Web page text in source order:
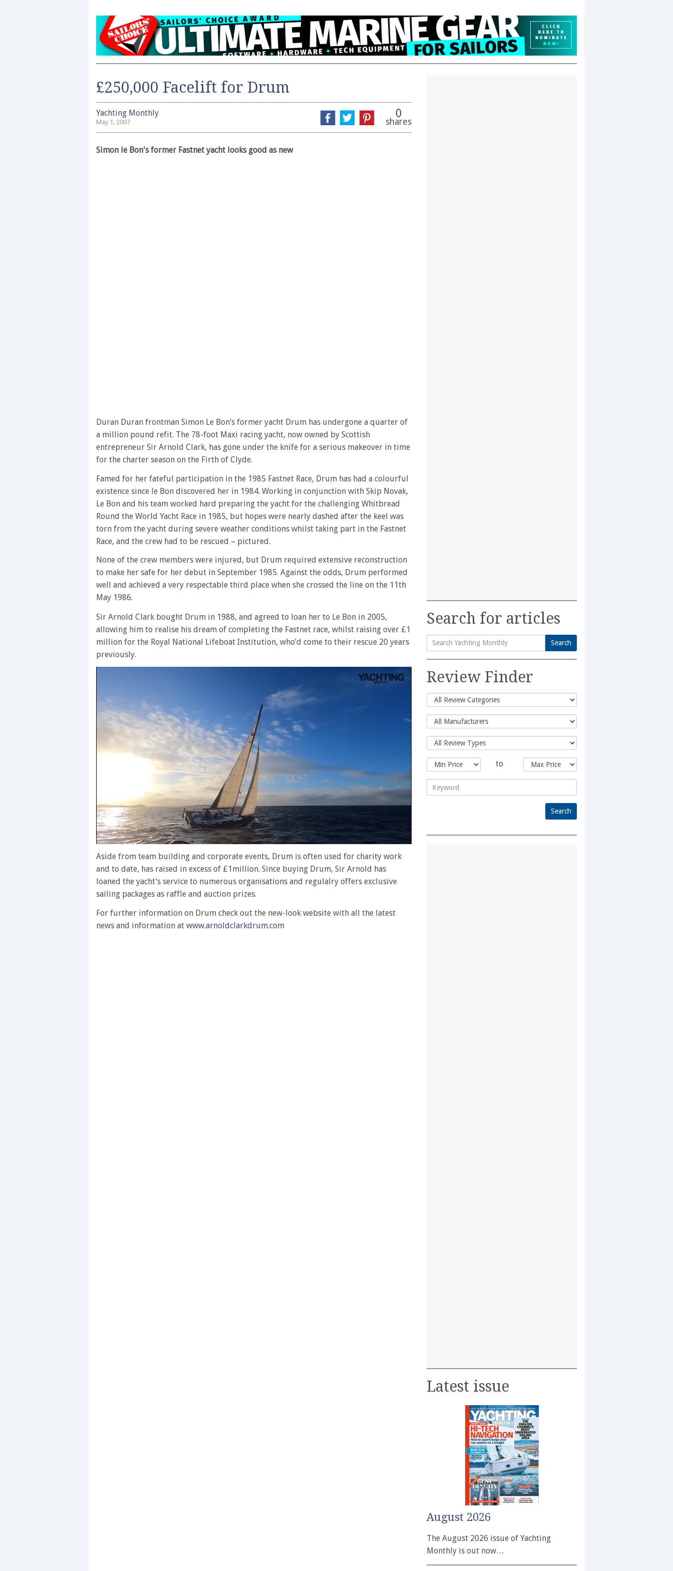
£250,000 Facelift for Drum
Yachting Monthly
May 1, 2007
0
shares
Simon le Bon's former Fastnet yacht looks good as new
Duran Duran frontman Simon Le Bon’s former yacht Drum has undergone a quarter of
a million pound refit. The 78-foot Maxi racing yacht, now owned by Scottish
entrepreneur Sir Arnold Clark, has gone under the knife for a serious makeover in time
for the charter season on the Firth of Clyde.
Famed for her fateful participation in the 1985 Fastnet Race, Drum has had a colourful
existence since le Bon discovered her in 1984. Working in conjunction with Skip Novak,
Le Bon and his team worked hard preparing the yacht for the challenging Whitbread
Round the World Yacht Race in 1985, but hopes were nearly dashed after the keel was
torn from the yacht during severe weather conditions whilst taking part in the Fastnet
Race, and the crew had to be rescued – pictured.
None of the crew members were injured, but Drum required extensive reconstruction
to make her safe for her debut in September 1985. Against the odds, Drum performed
well and achieved a very respectable third place when she crossed the line on the 11th
May 1986.
Sir Arnold Clark bought Drum in 1988, and agreed to loan her to Le Bon in 2005,
allowing him to realise his dream of completing the Fastnet race, whilst raising over £1
million for the Royal National Lifeboat Institution, who’d come to their rescue 20 years
previously.
seconds
1
minute,
secondsVolume
Aside from team building and corporate events, Drum is often used for charity work
and to date, has raised in excess of £1million. Since buying Drum, Sir Arnold has
loaned the yacht’s service to numerous organisations and regulalry offers exclusive
sailing packages as raffle and auction prizes.
For further information on Drum check out the new-look website with all the latest
news and information at www.arnoldclarkdrum.com
Search for articles
Search
for:
Search
Review Finder
to
Latest issue
August 2026
The August 2026 issue of Yachting
Monthly is out now…